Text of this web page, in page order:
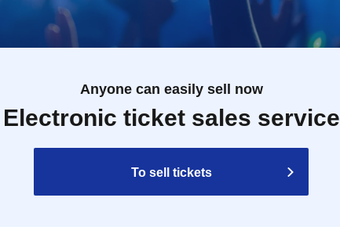
Anyone can easily sell now
Electronic ticket sales service
To sell tickets